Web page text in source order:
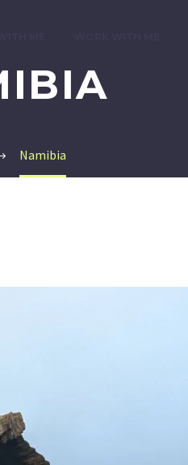
Namibia